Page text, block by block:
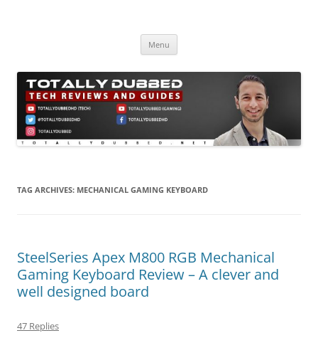
Menu
TAG ARCHIVES: MECHANICAL GAMING KEYBOARD
SteelSeries Apex M800 RGB Mechanical
Gaming Keyboard Review – A clever and
well designed board
47 Replies